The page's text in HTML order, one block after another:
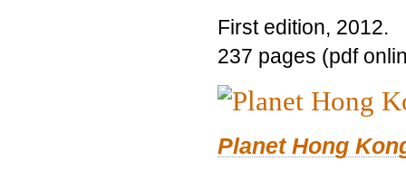
First edition, 2012.
237 pages (pdf
Planet Hong